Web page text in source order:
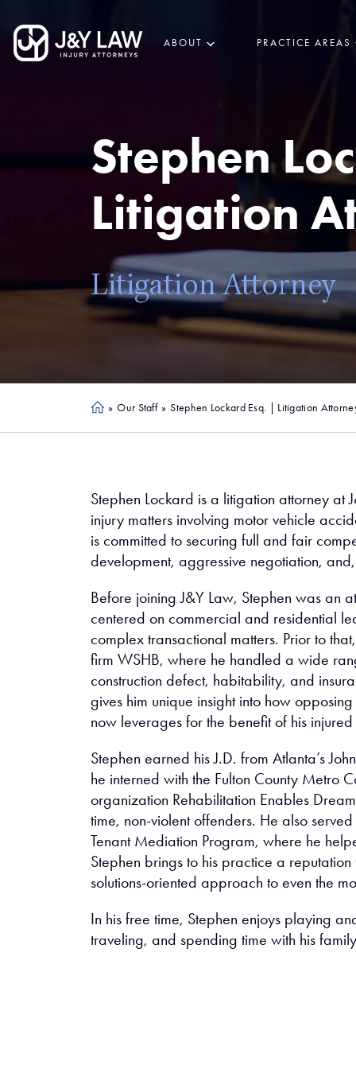
ABOUT PRACTICE AREAS
Stephen
Litigation
Litigation Attorney
Ho » Our Staff » Stephen Lockard Esq. | Litigation
Stephen Lockard is a litigation attorney at
injury matters involving motor vehicle
is committed to securing full and fair
development, aggressive negotiation,
Before joining J&Y Law, Stephen was an
centered on commercial and residential
complex transactional matters. Prior to
firm WSHB, where he handled a wide
construction defect, habitability, and
gives him unique insight into how
now leverages for the benefit of his injured
Stephen earned his J.D. from Atlanta’s
he interned with the Fulton County Metro
organization Rehabilitation Enables
time, non-violent offenders. He also
Tenant Mediation Program, where he
Stephen brings to his practice a
solutions-oriented approach to even the
In his free time, Stephen enjoys playing
traveling, and spending time with his